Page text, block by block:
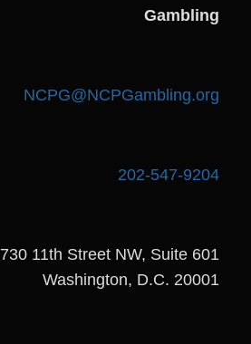
Gambling
NCPG@NCPGambling.org
202-547-9204
730 11th Street NW, Suite 601
Washington, D.C. 20001